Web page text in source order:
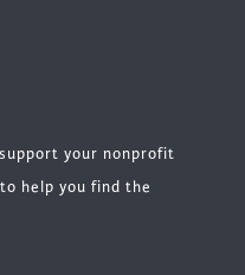
your nonprofit
to help you find the